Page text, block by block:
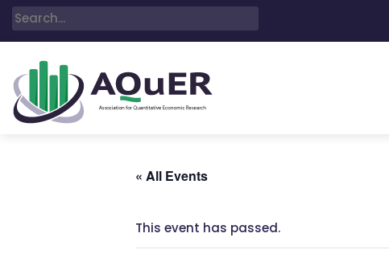
« All Events
This event has passed.